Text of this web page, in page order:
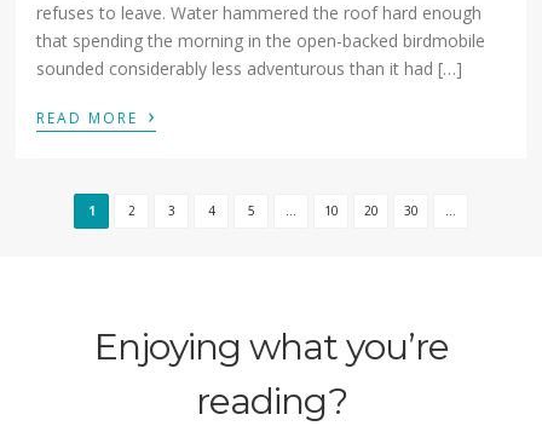
refuses to leave. Water hammered the roof hard enough
that spending the morning in the open-backed birdmobile
sounded considerably less adventurous than it had […]
READ MORE ›
1 2 3 4 5 ... 10 20 30 ...
Enjoying what you’re
reading?